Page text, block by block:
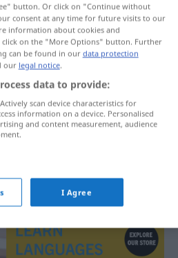
the translation)
button. Or click on "Continue without
consent at any time for future visits to our
information about cookies and
on the "More Options" button. Further
can be found in our data protection
our legal notice.
data to provide:
scan device characteristics for
information on a device. Personalised
and content measurement, audience
I Agree